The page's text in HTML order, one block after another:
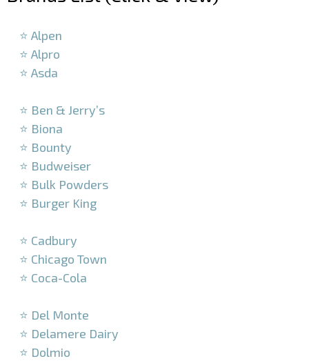
⭐ Alpen
⭐ Alpro
⭐ Asda
⭐ Ben & Jerry’s
⭐ Biona
⭐ Bounty
⭐ Budweiser
⭐ Bulk Powders
⭐ Burger King
⭐ Cadbury
⭐ Chicago Town
⭐ Coca-Cola
⭐ Del Monte
⭐ Delamere Dairy
⭐ Dolmio